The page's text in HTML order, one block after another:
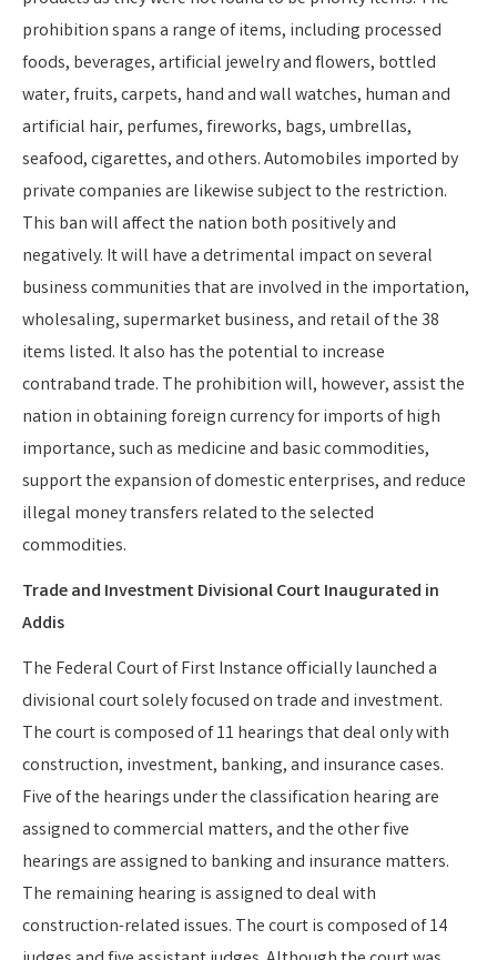
prohibition spans a range of items, including processed
foods, beverages, artificial jewelry and flowers, bottled
water, fruits, carpets, hand and wall watches, human and
artificial hair, perfumes, fireworks, bags, umbrellas,
seafood, cigarettes, and others. Automobiles imported by
private companies are likewise subject to the restriction.
This ban will affect the nation both positively and
negatively. It will have a detrimental impact on several
business communities that are involved in the importation,
wholesaling, supermarket business, and retail of the 38
items listed. It also has the potential to increase
contraband trade. The prohibition will, however, assist the
nation in obtaining foreign currency for imports of high
importance, such as medicine and basic commodities,
support the expansion of domestic enterprises, and reduce
illegal money transfers related to the selected
commodities.
Trade and Investment Divisional Court Inaugurated in
Addis
The Federal Court of First Instance officially launched a
divisional court solely focused on trade and investment.
The court is composed of 11 hearings that deal only with
construction, investment, banking, and insurance cases.
Five of the hearings under the classification hearing are
assigned to commercial matters, and the other five
hearings are assigned to banking and insurance matters.
The remaining hearing is assigned to deal with
construction-related issues. The court is composed of 14